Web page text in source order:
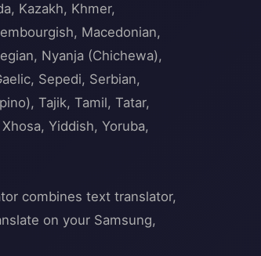
Kazakh, Khmer,
Macedonian,
Nyanja (Chichewa),
Sepedi, Serbian,
Tajik, Tamil, Tatar,
Yiddish, Yoruba,
combines text translator,
on your Samsung,